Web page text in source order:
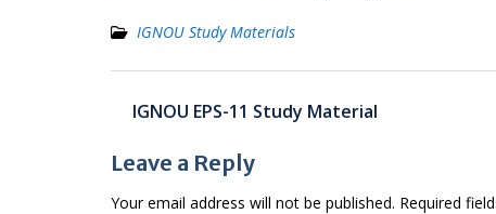
IGNOU Study Materials
Post
navigation
IGNOU EPS-11 Study Material
Leave a Reply
Your email address will not be published. Required